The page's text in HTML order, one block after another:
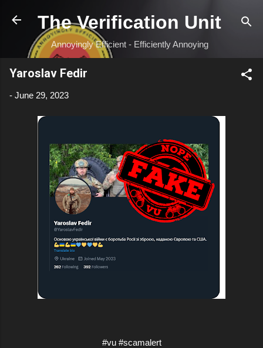
Skip to main content
The Verification Unit
Annoyingly Efficient - Efficiently Annoying
Yaroslav Fedir
- June 29, 2023
#vu #scamalert